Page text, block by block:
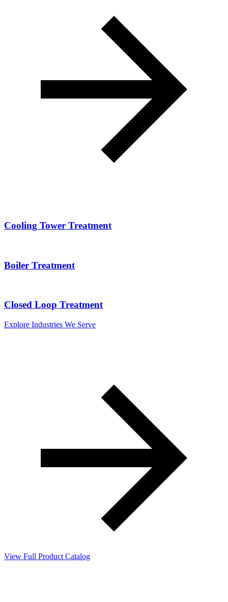
Cooling Tower Treatment
Boiler Treatment
Closed Loop Treatment
Explore Industries We Serve
View Full Product Catalog